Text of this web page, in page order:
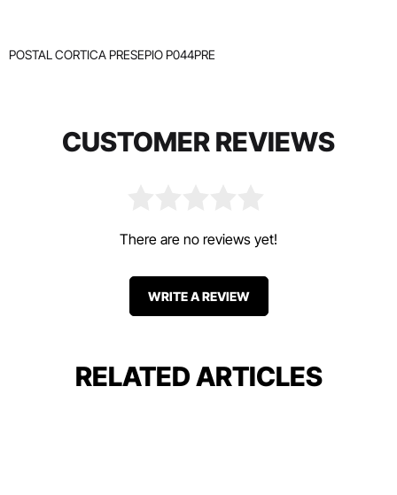
POSTAL CORTICA PRESEPIO P044PRE
CUSTOMER REVIEWS
There are no reviews yet!
WRITE A REVIEW
RELATED ARTICLES